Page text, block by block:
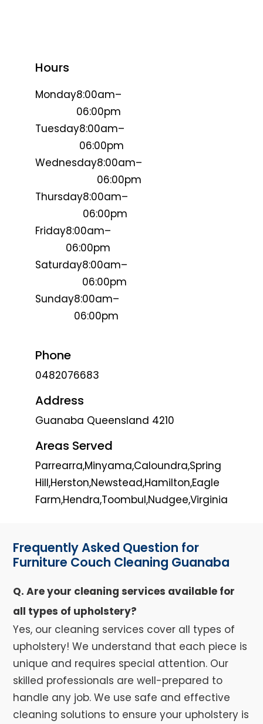
Hours
Monday8:00am–
06:00pm
Tuesday8:00am–
06:00pm
Wednesday8:00am–
06:00pm
Thursday8:00am–
06:00pm
Friday8:00am–
06:00pm
Saturday8:00am–
06:00pm
Sunday8:00am–
06:00pm
Phone
0482076683
Address
Guanaba Queensland 4210
Areas Served
Parrearra,Minyama,Caloundra,Spring
Hill,Herston,Newstead,Hamilton,Eagle
Farm,Hendra,Toombul,Nudgee,Virginia
Frequently Asked Question for
Furniture Couch Cleaning Guanaba
Q. Are your cleaning services available for
all types of upholstery?
Yes, our cleaning services cover all types of
upholstery! We understand that each piece is
unique and requires special attention. Our
skilled professionals are well-prepared to
handle any job. We use safe and effective
cleaning solutions to ensure your upholstery is